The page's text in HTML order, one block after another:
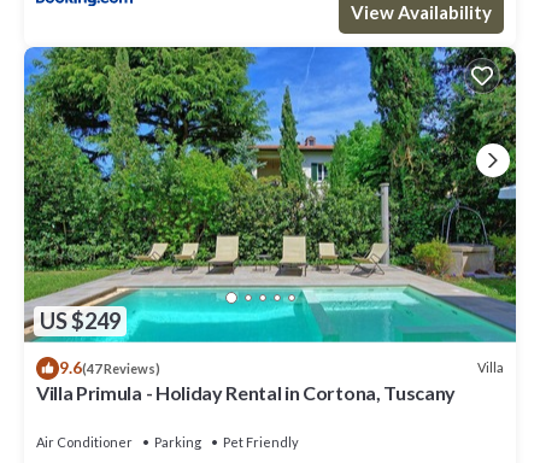
View Availability
US $249
9.6(47 Reviews) Villa
Villa Primula - Holiday Rental in Cortona, Tuscany
Air Conditioner Parking
Pet Friendly